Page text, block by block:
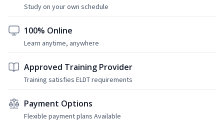
Study on your own schedule
100% Online
Learn anytime, anywhere
Approved Training Provider
Training satisfies ELDT requirements
Payment Options
Flexible payment plans Available